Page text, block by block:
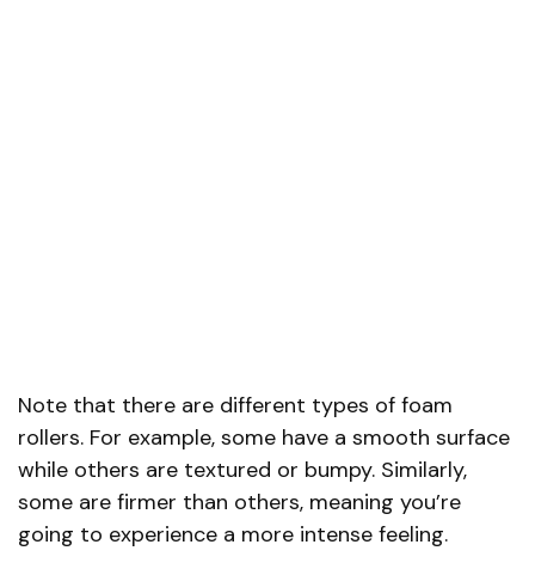
Note that there are different types of foam
rollers. For example, some have a smooth surface
while others are textured or bumpy. Similarly,
some are firmer than others, meaning you’re
going to experience a more intense feeling.